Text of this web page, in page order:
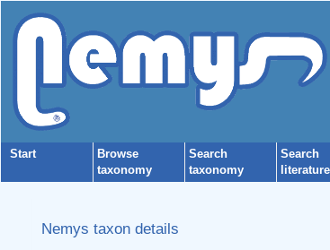
Start
Browse
taxonomy
Search
taxonomy
Search
literature
Nemys taxon details